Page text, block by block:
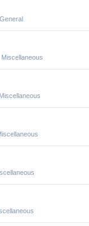
General
Miscellaneous
Miscellaneous